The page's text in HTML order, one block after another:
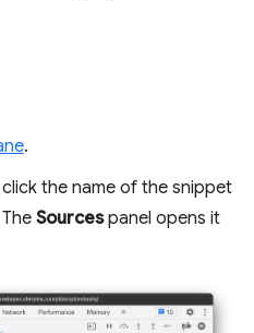
.
the name of the snippet
Sourcespanel opens it